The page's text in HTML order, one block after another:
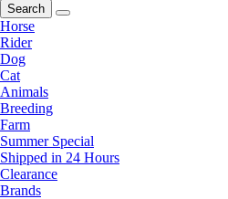
Search
Horse
Rider
Dog
Cat
Animals
Breeding
Farm
Summer Special
Shipped in 24 Hours
Clearance
Brands